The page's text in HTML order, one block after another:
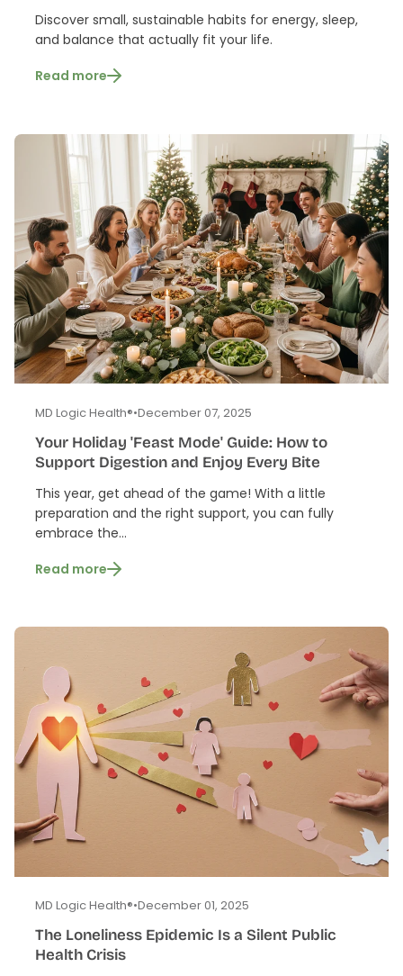
Discover small, sustainable habits for energy, sleep,
and balance that actually fit your life.
Read more
MD Logic Health®•December 07, 2025
Your Holiday 'Feast Mode' Guide: How to
Support Digestion and Enjoy Every Bite
This year, get ahead of the game! With a little
preparation and the right support, you can fully
embrace the...
Read more
MD Logic Health®•December 01, 2025
The Loneliness Epidemic Is a Silent Public
Health Crisis